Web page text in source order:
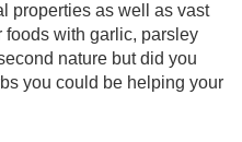
properties as well as vast
with garlic, parsley
nature but did you
you could be helping your